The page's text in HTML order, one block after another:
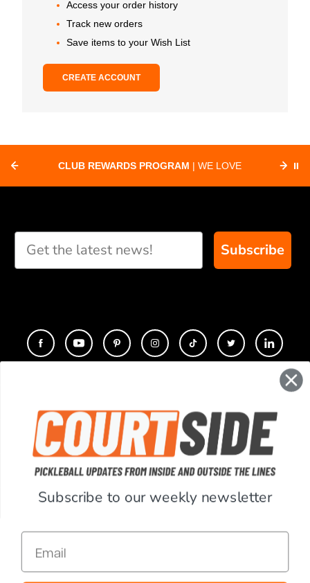
Access your order history
Track new orders
Save items to your Wish List
CREATE ACCOUNT
CLUB REWARDS PROGRAM | WE LOVE
⏸
Subscribe
COMPANY
SUPPORT
ACCOUNT
Subscribe to our weekly newsletter
Email